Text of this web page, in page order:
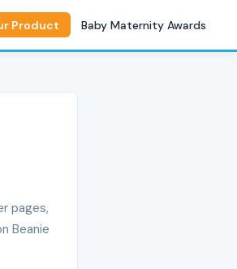
Product Baby Maternity Awards
pages,
Beanie